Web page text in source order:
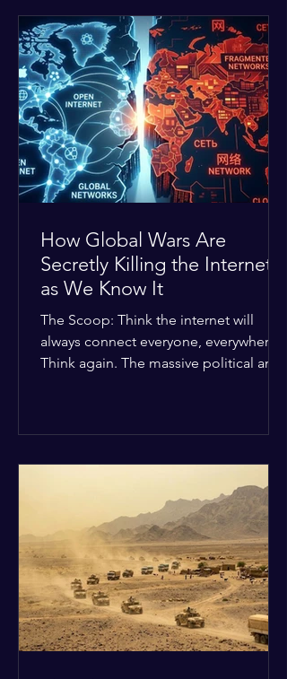
geopolitical and religious tension have
erupted into prolonged military
operations around critical trade routes
like the Strait of Hormuz. Because of
the constant danger, oil prices have
quietly shot up by roughly 30%. The
Global I
How Global Wars Are
Secretly Killing the Internet
as We Know It
The Scoop: Think the internet will
always connect everyone, everywhere?
Think again. The massive political and
in current wars, the world is fracturing
into two distinct camps. On one side is
the US and its allies; on the other is a
tight partnership between Russia,
China, Iran, and North Korea. The
Global Impact: To survive Wes